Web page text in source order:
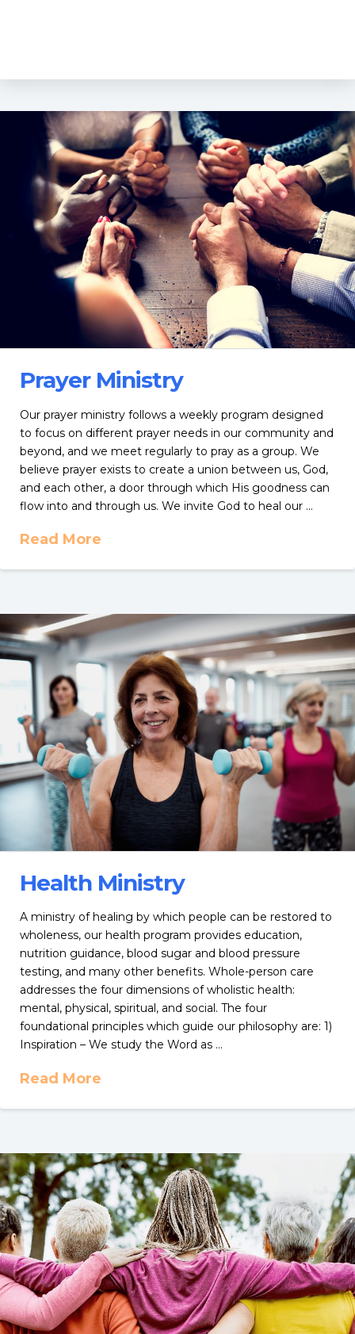
Prayer Ministry
Our prayer ministry follows a weekly program designed
to focus on different prayer needs in our community and
beyond, and we meet regularly to pray as a group. We
believe prayer exists to create a union between us, God,
and each other, a door through which His goodness can
flow into and through us. We invite God to heal our …
Read More
Health Ministry
A ministry of healing by which people can be restored to
wholeness, our health program provides education,
nutrition guidance, blood sugar and blood pressure
testing, and many other benefits. Whole-person care
addresses the four dimensions of wholistic health:
mental, physical, spiritual, and social. The four
foundational principles which guide our philosophy are: 1)
Inspiration – We study the Word as …
Read More